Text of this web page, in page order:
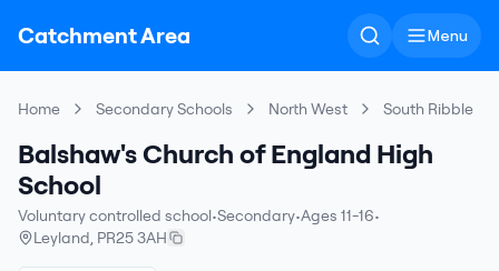
Catchment Area Menu
Home Secondary Schools North West South Ribble
Balshaw's Church of England High
School
Voluntary controlled school•Secondary•Ages 11-16•
Leyland, PR25 3AH